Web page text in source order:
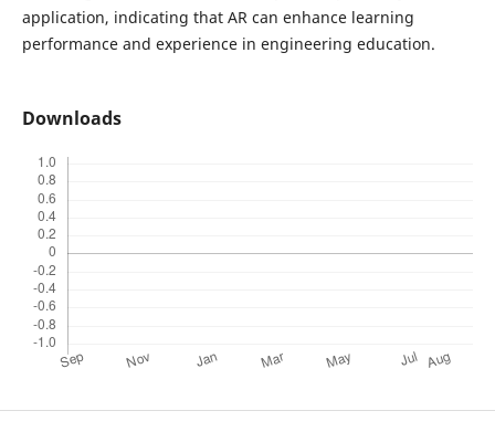
application, indicating that AR can enhance learning
performance and experience in engineering education.
Downloads